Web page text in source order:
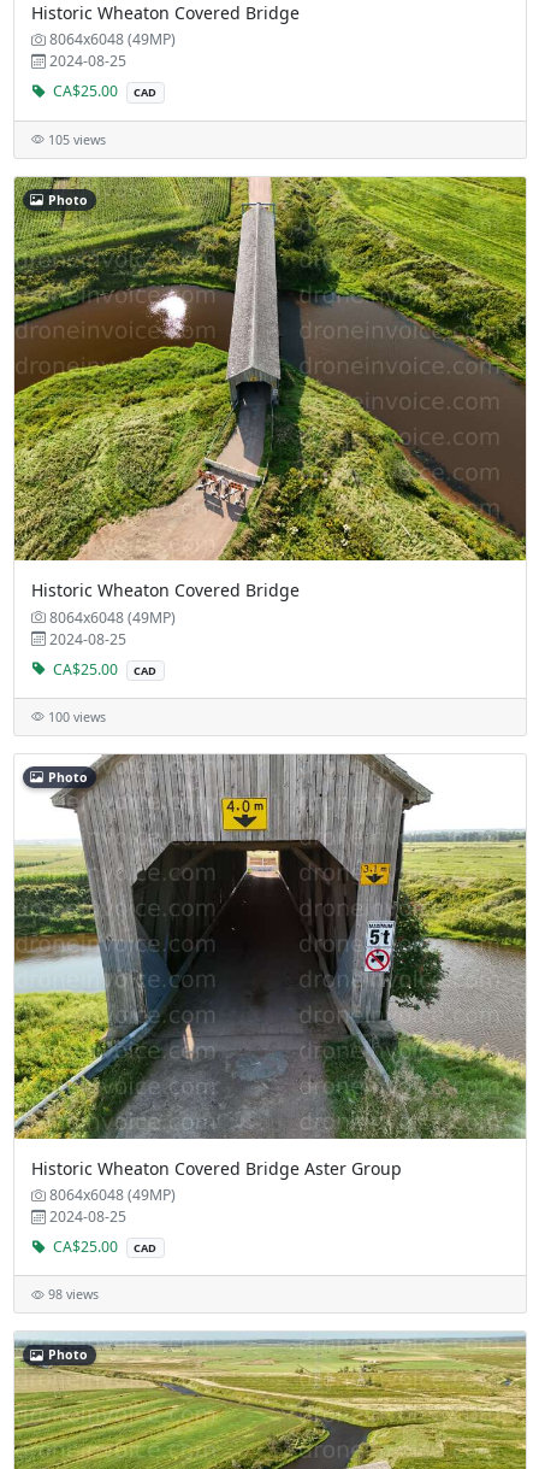
Historic Wheaton Covered Bridge
8064x6048 (49MP)
2024-08-25
CA$25.00
CAD
105 views
Photo
Historic Wheaton Covered Bridge
8064x6048 (49MP)
2024-08-25
CA$25.00
CAD
100 views
Photo
Historic Wheaton Covered Bridge Aster Group
8064x6048 (49MP)
2024-08-25
CA$25.00
CAD
98 views
Photo